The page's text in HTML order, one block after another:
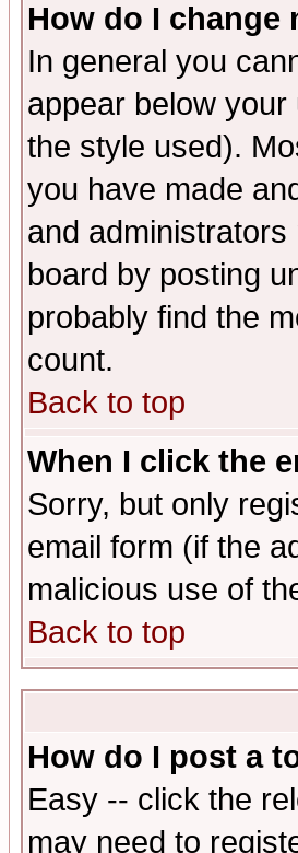
How do I change
In general you
appear below
the style used).
you have made
and
board by posting
probably find the
count.
Back to top
When I click the
Sorry, but only
email form (if the
malicious use of
Back to top
How do I post a
Easy -- click the
may need to